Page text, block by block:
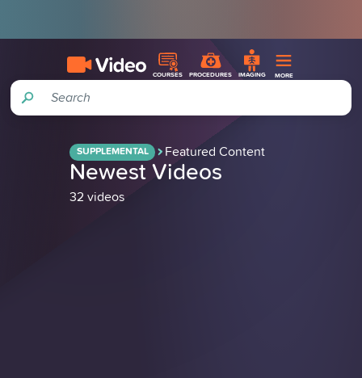
Search
COURSES PROCEDURES IMAGING MORE
SUPPLEMENTAL Featured Content
Newest Videos
32 videos